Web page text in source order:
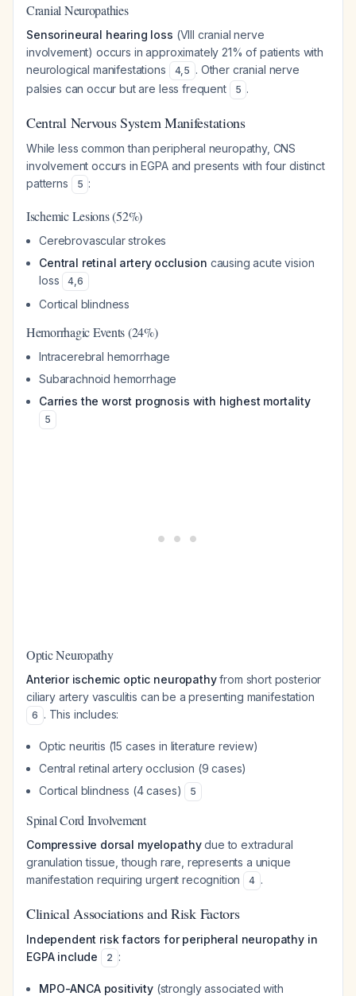
Cranial Neuropathies
Sensorineural hearing loss (VIII cranial nerve
involvement) occurs in approximately 21% of patients with
neurological manifestations
4,5 . Other cranial nerve
palsies can occur but are less frequent
5 .
Central Nervous System Manifestations
While less common than peripheral neuropathy, CNS
involvement occurs in EGPA and presents with four distinct
patterns
5 :
Ischemic Lesions (52%)
Cerebrovascular strokes
Central retinal artery occlusion causing acute vision
loss
4,6
Cortical blindness
Hemorrhagic Events (24%)
Intracerebral hemorrhage
Subarachnoid hemorrhage
Carries the worst prognosis with highest mortality
5
Optic Neuropathy
Anterior ischemic optic neuropathyfrom short posterior
ciliary artery vasculitis can be a presenting manifestation
6 . This includes:
Optic neuritis (15 cases in literature review)
Central retinal artery occlusion (9 cases)
Cortical blindness (4 cases)
5
Spinal Cord Involvement
Compressive dorsal myelopathydue to extradural
granulation tissue, though rare, represents a unique
manifestation requiring urgent recognition
4 .
Clinical Associations and Risk Factors
Independent risk factors for peripheral neuropathy in
EGPA include
2 :
MPO-ANCA positivity(strongly associated with